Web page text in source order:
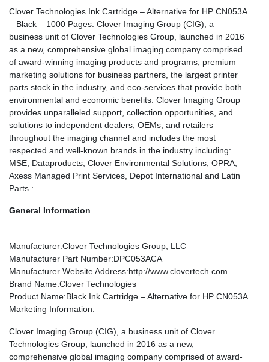
Clover Technologies Ink Cartridge – Alternative for HP CN053A
– Black – 1000 Pages: Clover Imaging Group (CIG), a
business unit of Clover Technologies Group, launched in 2016
as a new, comprehensive global imaging company comprised
of award-winning imaging products and programs, premium
marketing solutions for business partners, the largest printer
parts stock in the industry, and eco-services that provide both
environmental and economic benefits. Clover Imaging Group
provides unparalleled support, collection opportunities, and
solutions to independent dealers, OEMs, and retailers
throughout the imaging channel and includes the most
respected and well-known brands in the industry including:
MSE, Dataproducts, Clover Environmental Solutions, OPRA,
Axess Managed Print Services, Depot International and Latin
Parts.:
General Information
Manufacturer:Clover Technologies Group, LLC
Manufacturer Part Number:DPC053ACA
Manufacturer Website Address:http://www.clovertech.com
Brand Name:Clover Technologies
Product Name:Black Ink Cartridge – Alternative for HP CN053A
Marketing Information:
Clover Imaging Group (CIG), a business unit of Clover
Technologies Group, launched in 2016 as a new,
comprehensive global imaging company comprised of award-